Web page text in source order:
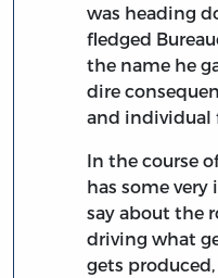
was heading
fledged
the name he
dire
and individual
In the course
has some
say about the
driving what
gets